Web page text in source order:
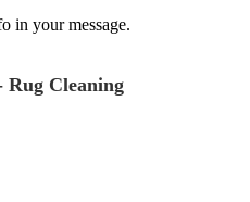
in your message.
Rug Cleaning